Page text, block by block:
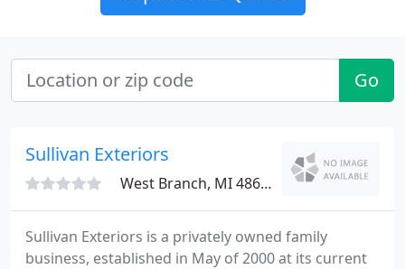
Go
Sullivan Exteriors
West Branch, MI 48661
Sullivan Exteriors is a privately owned family
business, established in May of 2000 at its current